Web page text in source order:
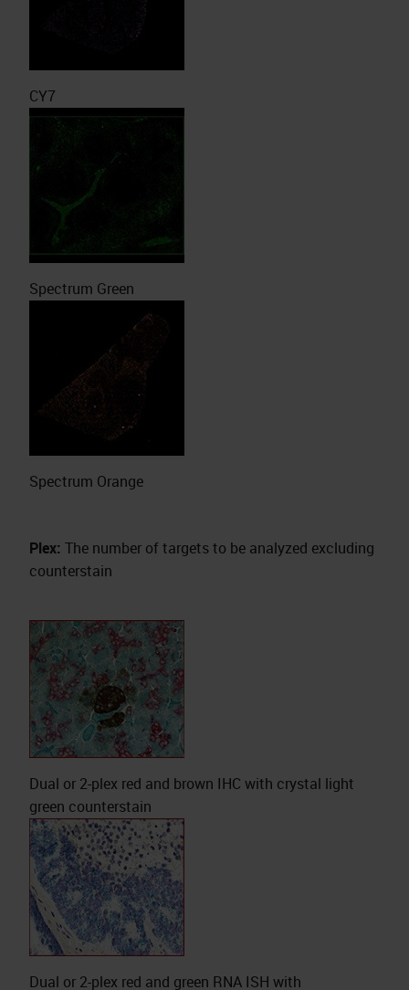
CY7
Spectrum Green
Spectrum Orange
Plex: The number of targets to be analyzed excluding
counterstain
Dual or 2-plex red and brown IHC with crystal light
green counterstain
Dual or 2-plex red and green RNA ISH with